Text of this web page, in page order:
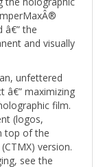
â€” the
and visually
unfettered
maximizing
film.
(logos,
of the
version.
see the